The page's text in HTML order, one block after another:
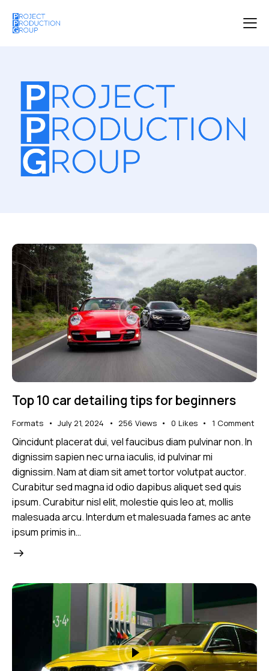
Top 10 car detailing tips for beginners
Formats July 21, 2024 256 Views 0 Likes 1 Comment
Qincidunt placerat dui, vel faucibus diam pulvinar non. In
dignissim sapien nec urna iaculis, id pulvinar mi
dignissim. Nam at diam sit amet tortor volutpat auctor.
Curabitur sed magna id odio dapibus aliquet sed quis
ipsum. Curabitur nisl elit, molestie quis leo at, mollis
malesuada arcu. Interdum et malesuada fames ac ante
ipsum primis in…